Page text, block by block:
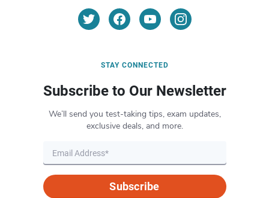
STAY CONNECTED
Subscribe to Our Newsletter
We’ll send you test-taking tips, exam updates,
exclusive deals, and more.
Subscribe